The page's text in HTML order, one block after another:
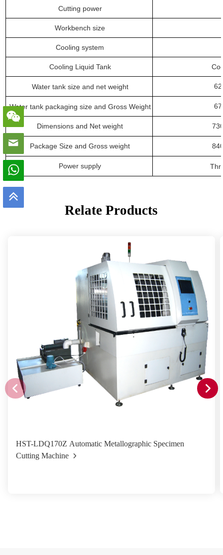
Cutting power
Workbench size
Cooling system
Cooling Liquid Tank
Water tank size and net weight 62
Water tank packaging size and Gross Weight
Dimensions and Net weight 73
Package Size andGross weight
Power supply
Relate Products
HST-LDQ170Z Automatic Metallographic Specimen
Cutting Machine